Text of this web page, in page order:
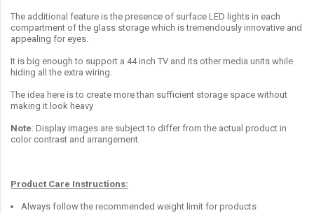
The additional feature is the presence of surface LED lights in each
compartment of the glass storage which is tremendously innovative and
appealing for eyes.
It is big enough to support a 44 inch TV and its other media units while
hiding all the extra wiring.
The idea here is to create more than sufficient storage space without
making it look heavy
Note: Display images are subject to differ from the actual product in
color contrast and arrangement.
Product Care Instructions:
Always follow the recommended weight limit for products